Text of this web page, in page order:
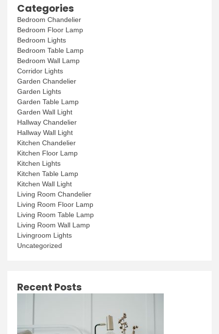
Categories
Bedroom Chandelier
Bedroom Floor Lamp
Bedroom Lights
Bedroom Table Lamp
Bedroom Wall Lamp
Corridor Lights
Garden Chandelier
Garden Lights
Garden Table Lamp
Garden Wall Light
Hallway Chandelier
Hallway Wall Light
Kitchen Chandelier
Kitchen Floor Lamp
Kitchen Lights
Kitchen Table Lamp
Kitchen Wall Light
Living Room Chandelier
Living Room Floor Lamp
Living Room Table Lamp
Living Room Wall Lamp
Livingroom Lights
Uncategorized
Recent Posts